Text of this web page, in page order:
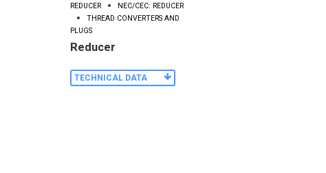
REDUCER
NEC/CEC: REDUCER
THREAD CONVERTERS AND
PLUGS
Reducer
TECHNICAL DATA